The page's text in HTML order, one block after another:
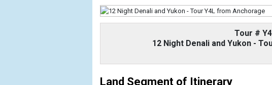
            [3] => Array
[ThumbnailPath] => ../images/thumbnails/
                (
Tour #
12 Night Denali and Yukon -
Land Segment of Itinerary